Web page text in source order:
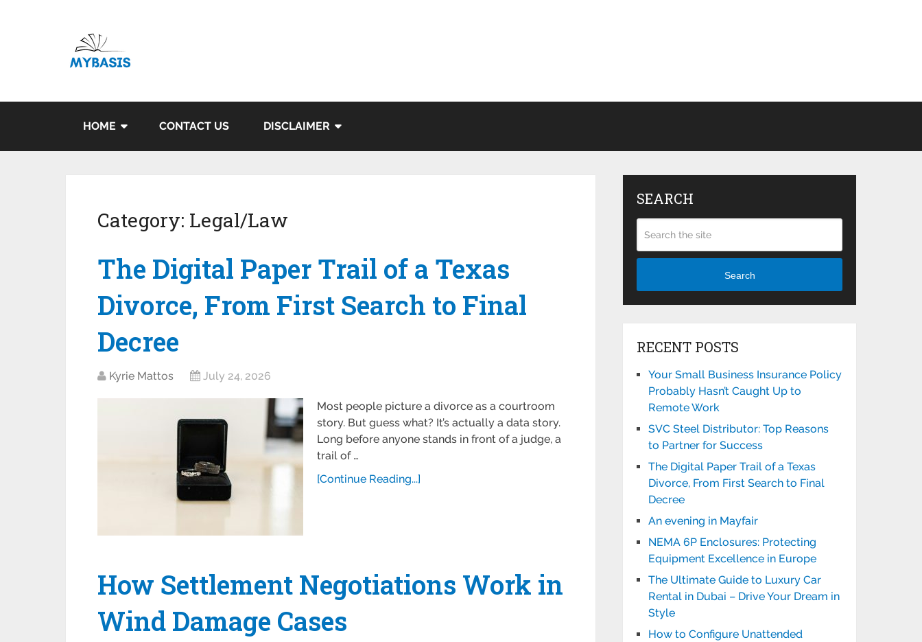
HOME CONTACT US DISCLAIMER
Category: Legal/Law
The Digital Paper Trail of a Texas
Divorce, From First Search to Final
Decree
Kyrie Mattos July 24, 2026
Most people picture a divorce as a courtroom
story. But guess what? It’s actually a data story.
Long before anyone stands in front of a judge, a
trail of …
[Continue Reading...]
How Settlement Negotiations Work in
Wind Damage Cases
SEARCH
Search
RECENT POSTS
Your Small Business Insurance Policy
Probably Hasn’t Caught Up to
Remote Work
SVC Steel Distributor: Top Reasons
to Partner for Success
The Digital Paper Trail of a Texas
Divorce, From First Search to Final
Decree
An evening in Mayfair
NEMA 6P Enclosures: Protecting
Equipment Excellence in Europe
The Ultimate Guide to Luxury Car
Rental in Dubai – Drive Your Dream in
Style
How to Configure Unattended